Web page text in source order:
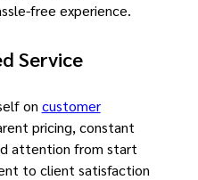
free experience.
Service
on customer
pricing, constant
attention from start
to client satisfaction